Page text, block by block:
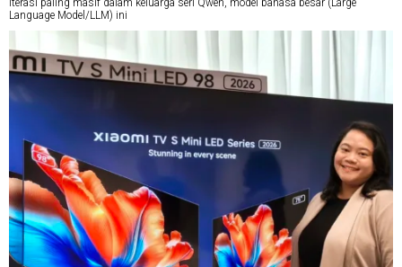
iterasi paling masif dalam keluarga seri Qwen, model bahasa besar (Large
Language Model/LLM) ini